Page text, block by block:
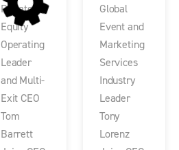
Private
Equity
Operating
Leader
and Multi-
Exit CEO
Tom
Barrett
Global
Event and
Marketing
Services
Industry
Leader
Tony
Lorenz